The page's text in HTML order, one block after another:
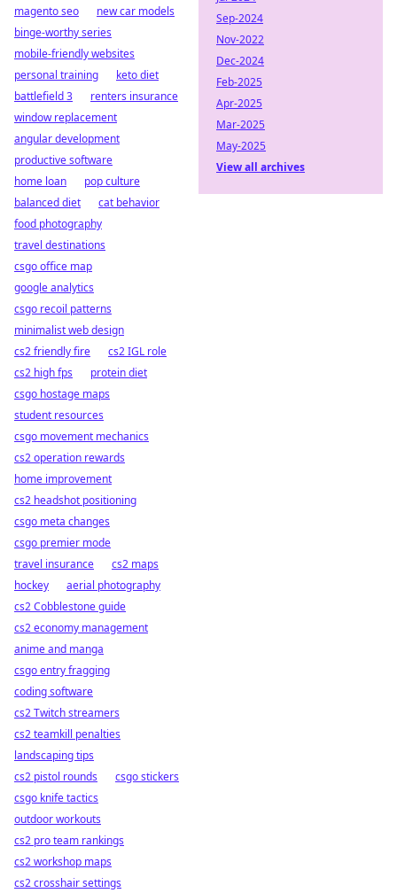
magento seo
new car models
binge-worthy series
mobile-friendly websites
personal training
keto diet
battlefield 3
renters insurance
window replacement
angular development
productive software
home loan
pop culture
balanced diet
cat behavior
food photography
travel destinations
csgo office map
google analytics
csgo recoil patterns
minimalist web design
cs2 friendly fire
cs2 IGL role
cs2 high fps
protein diet
csgo hostage maps
student resources
csgo movement mechanics
cs2 operation rewards
home improvement
cs2 headshot positioning
csgo meta changes
csgo premier mode
travel insurance
cs2 maps
hockey
aerial photography
cs2 Cobblestone guide
cs2 economy management
anime and manga
csgo entry fragging
coding software
cs2 Twitch streamers
cs2 teamkill penalties
landscaping tips
cs2 pistol rounds
csgo stickers
csgo knife tactics
outdoor workouts
cs2 pro team rankings
cs2 workshop maps
cs2 crosshair settings
Sep-2024
Nov-2022
Dec-2024
Feb-2025
Apr-2025
Mar-2025
May-2025
View all archives